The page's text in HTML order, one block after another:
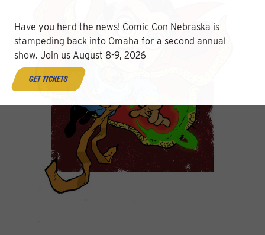
Have you herd the news! Comic Con Nebraska is
stampeding back into Omaha for a second annual
show. Join us August 8-9, 2026
get tickets